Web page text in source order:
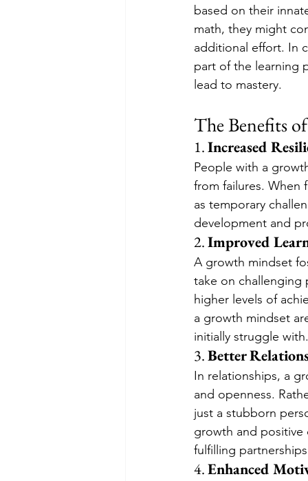
based on their
math, they might
additional effort. In
part of the learning
lead to mastery.
The Benefits
1. Increased
People with a
from failures. When
as temporary
development and
2. Improved
A growth mindset
take on challenging
higher levels of
a growth mindset
initially struggle with.
3. Better
In relationships, a
and openness.
just a stubborn
growth and positive
fulfilling
4. Enhanced